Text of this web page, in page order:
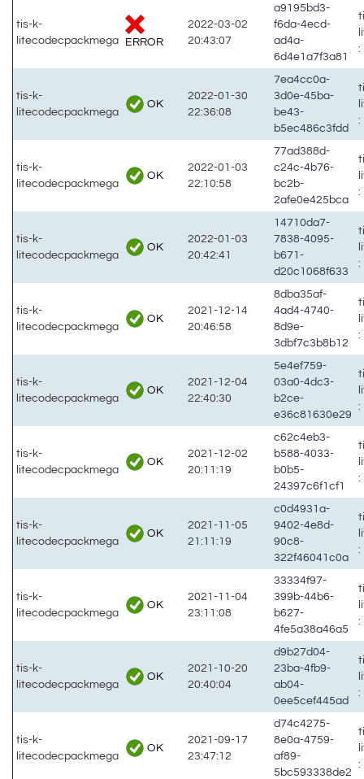
tis-k-
litecodecpackmega ERROR
2022-03-02
20:43:07
a9195bd3-
f6da-4ecd-
ad4a-
6d4e1a7f3a81
:
tis-k-
litecodecpackmega
OK
2022-01-30
22:36:08
7ea4cc0a-
3d0e-45ba-
be43-
b5ec486c3fdd
:
tis-k-
litecodecpackmega
OK
2022-01-03
22:10:58
77ad388d-
c24c-4b76-
bc2b-
2afe0e425bca
:
tis-k-
litecodecpackmega
OK
2022-01-03
20:42:41
14710da7-
7838-4095-
b671-
d20c1068f633
:
tis-k-
litecodecpackmega
OK
2021-12-14
20:46:58
8dba35af-
4ad4-4740-
8d9e-
3dbf7c3b8b12
:
tis-k-
litecodecpackmega
OK
2021-12-04
22:40:30
5e4ef759-
03a0-4dc3-
b2ce-
e36c81630e29
:
tis-k-
litecodecpackmega
OK
2021-12-02
20:11:19
c62c4eb3-
b588-4033-
b0b5-
24397c6f1cf1
:
tis-k-
litecodecpackmega
OK
2021-11-05
21:11:19
c0d4931a-
9402-4e8d-
90c8-
322f46041c0a
:
tis-k-
litecodecpackmega
OK
2021-11-04
23:11:08
33334f97-
399b-44b6-
b627-
4fe5a38a46a5
:
tis-k-
litecodecpackmega
OK
2021-10-20
20:40:04
d9b27d04-
23ba-4fb9-
ab04-
0ee5cef445ad
:
tis-k-
litecodecpackmega
OK
2021-09-17
23:47:12
d74c4275-
8e0a-4759-
af89-
5bc593338de2
: